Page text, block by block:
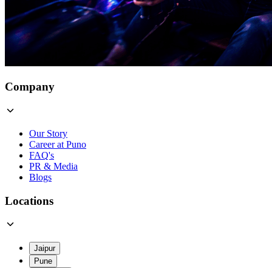
Company
Our Story
Career at Puno
FAQ's
PR & Media
Blogs
Locations
Jaipur
Pune